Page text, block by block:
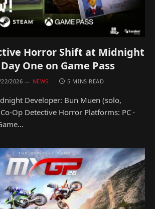
Horror Shift at Midnight
One on Game Pass
2026 NEWS 5 MINS READ
Developer: Bun Muen (solo,
Op Detective Horror Platforms: PC ·